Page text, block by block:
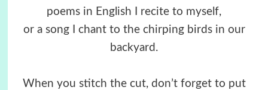
poems in English I recite to myself,
or a song I chant to the chirping birds in our
backyard.
When you stitch the cut, don’t forget to put